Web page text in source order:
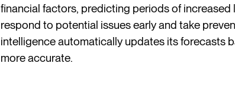
financial factors, predicting periods of
respond to potential issues early and take
intelligence automatically updates its forecasts
more accurate.